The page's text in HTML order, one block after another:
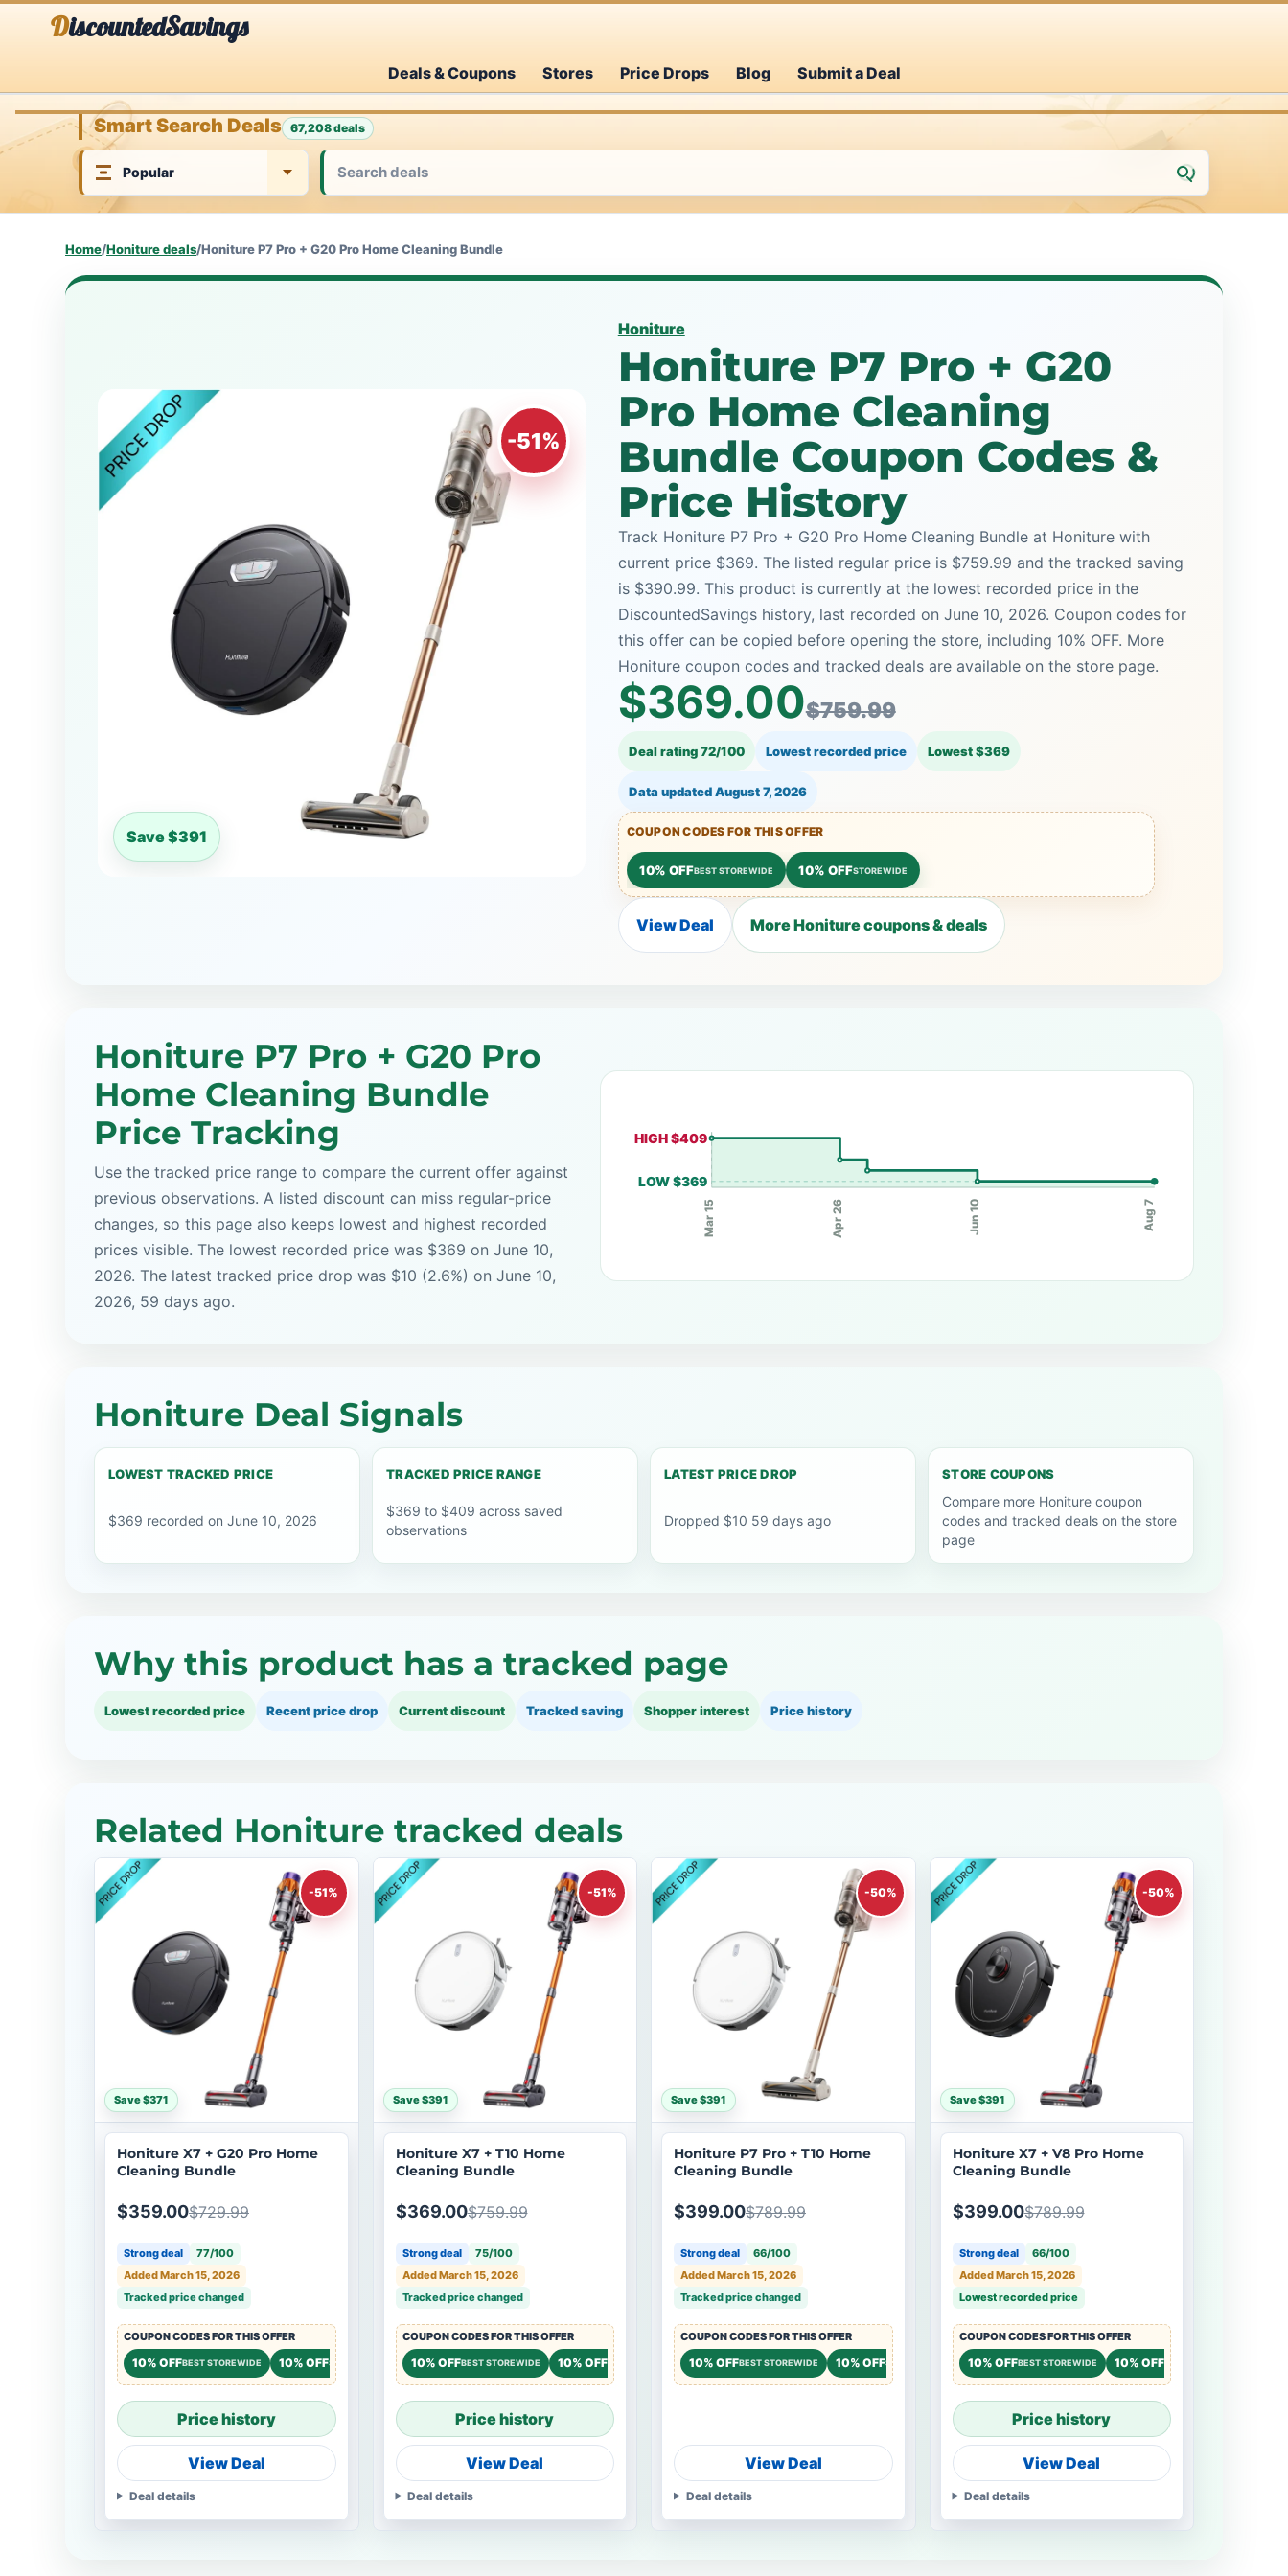
DiscountedSavings
Deals & Coupons Stores Price Drops Blog Submit a Deal
Smart Search Deals 67,208 deals
Home/Honiture deals/Honiture P7 Pro + G20 Pro Home Cleaning Bundle
-51%
Save $391
Honiture
Honiture P7 Pro + G20
Pro Home Cleaning
Bundle Coupon Codes &
Price History
Track Honiture P7 Pro + G20 Pro Home Cleaning Bundle at Honiture with
current price $369. The listed regular price is $759.99 and the tracked saving
is $390.99. This product is currently at the lowest recorded price in the
DiscountedSavings history, last recorded on June 10, 2026. Coupon codes for
this offer can be copied before opening the store, including 10% OFF. More
Honiture coupon codes and tracked deals are available on the store page.
$369.00$759.99
Deal rating 72/100 Lowest recorded price Lowest $369
Data updatedAugust 7, 2026
COUPON CODES FOR THIS OFFER
10% OFFBEST STOREWIDE 10% OFFSTOREWIDE
View Deal More Honiture coupons & deals
Honiture P7 Pro + G20 Pro
Home Cleaning Bundle
Price Tracking
Use the tracked price range to compare the current offer against
previous observations. A listed discount can miss regular-price
changes, so this page also keeps lowest and highest recorded
prices visible. The lowest recorded price was $369 on June 10,
2026. The latest tracked price drop was $10 (2.6%) on June 10,
2026, 59 days ago.
HIGH $409
LOW $369
Mar 15 Apr 26 Jun 10 Aug 7
Honiture Deal Signals
LOWEST TRACKED PRICE
$369 recorded on June 10, 2026
TRACKED PRICE RANGE
$369 to $409 across saved
observations
LATEST PRICE DROP
Dropped $10 59 days ago
STORE COUPONS
Compare more Honiture coupon
codes and tracked deals on the store
page
Why this product has a tracked page
Lowest recorded price Recent price drop Current discount Tracked saving Shopper interest Price history
Related Honiture tracked deals
-51%
Save $371
Honiture X7 + G20 Pro Home
Cleaning Bundle
$359.00$729.99
Strong deal
77/100
Added March 15, 2026
Tracked price changed
COUPON CODES FOR THIS OFFER
10% OFFBEST STOREWIDE 10% OFFSTOREWIDE
Price history
View Deal
Deal details
-51%
Save $391
Honiture X7 + T10 Home
Cleaning Bundle
$369.00$759.99
Strong deal
75/100
Added March 15, 2026
Tracked price changed
COUPON CODES FOR THIS OFFER
10% OFFBEST STOREWIDE 10% OFFSTOREWIDE
Price history
View Deal
Deal details
-50%
Save $391
Honiture P7 Pro + T10 Home
Cleaning Bundle
$399.00$789.99
Strong deal
66/100
Added March 15, 2026
Tracked price changed
COUPON CODES FOR THIS OFFER
10% OFFBEST STOREWIDE 10% OFFSTOREWIDE
View Deal
Deal details
-50%
Save $391
Honiture X7 + V8 Pro Home
Cleaning Bundle
$399.00$789.99
Strong deal
66/100
Added March 15, 2026
Lowest recorded price
COUPON CODES FOR THIS OFFER
10% OFFBEST STOREWIDE 10% OFFSTOREWIDE
Price history
View Deal
Deal details